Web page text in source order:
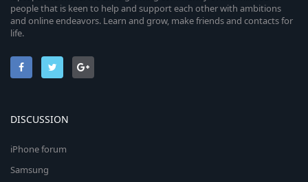
people that is keen to help and support each other with ambitions
and online endeavors. Learn and grow, make friends and contacts for
life.
DISCUSSION
iPhone forum
Samsung